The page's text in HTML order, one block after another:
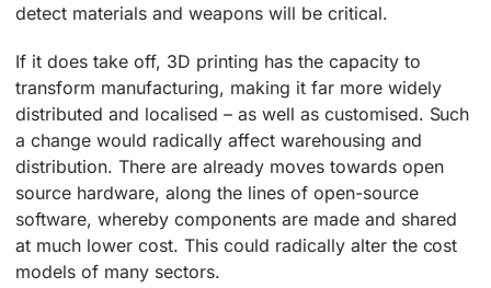
detect materials and weapons will be critical.
If it does take off, 3D printing has the capacity to
transform manufacturing, making it far more widely
distributed and localised – as well as customised. Such
a change would radically affect warehousing and
distribution. There are already moves towards open
source hardware, along the lines of open-source
software, whereby components are made and shared
at much lower cost. This could radically alter the cost
models of many sectors.